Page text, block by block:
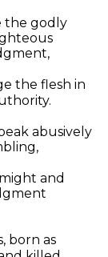
the godly
the flesh in
abusively
and
born as